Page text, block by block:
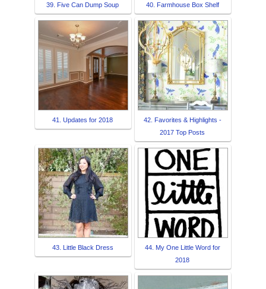
39. Five Can Dump Soup 40. Farmhouse Box Shelf
41. Updates for 2018
42. Favorites & Highlights -
2017 Top Posts
43. Little Black Dress
44. My One Little Word for
2018